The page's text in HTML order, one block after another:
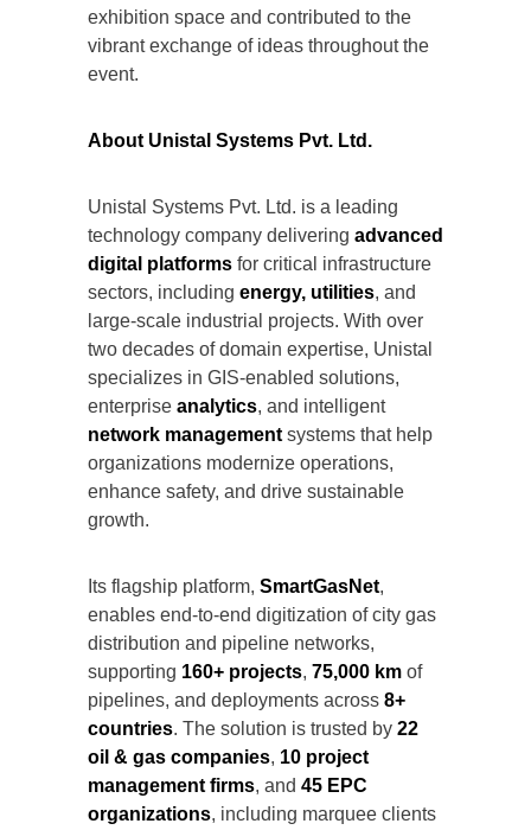
exhibition space and contributed to the
vibrant exchange of ideas throughout the
event.
About Unistal Systems Pvt. Ltd.
Unistal Systems Pvt. Ltd. is a leading
technology company delivering advanced
digital platforms for critical infrastructure
sectors, including energy, utilities, and
large-scale industrial projects. With over
two decades of domain expertise, Unistal
specializes in GIS-enabled solutions,
enterprise analytics, and intelligent
network management systems that help
organizations modernize operations,
enhance safety, and drive sustainable
growth.
Its flagship platform, SmartGasNet,
enables end-to-end digitization of city gas
distribution and pipeline networks,
supporting 160+ projects, 75,000 km of
pipelines, and deployments across 8+
countries. The solution is trusted by 22
oil & gas companies, 10 project
management firms, and 45 EPC
organizations, including marquee clients